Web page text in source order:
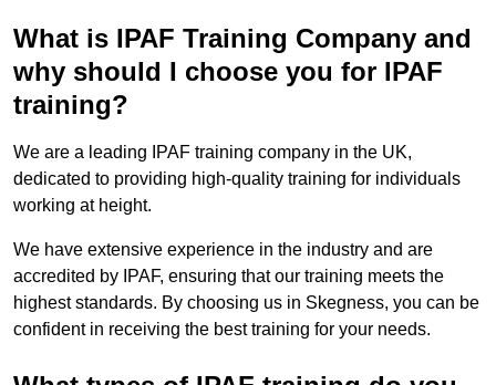
What is IPAF Training Company and
why should I choose you for IPAF
training?
We are a leading IPAF training company in the UK,
dedicated to providing high-quality training for individuals
working at height.
We have extensive experience in the industry and are
accredited by IPAF, ensuring that our training meets the
highest standards. By choosing us in Skegness, you can be
confident in receiving the best training for your needs.